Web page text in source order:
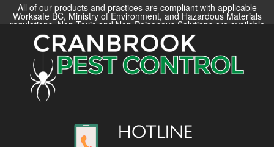
All of our products and practices are compliant with applicable
Worksafe BC, Ministry of Environment, and Hazardous Materials
regulations. Non-Toxic and Non-Poisonous Solutions are available
HOTLINE